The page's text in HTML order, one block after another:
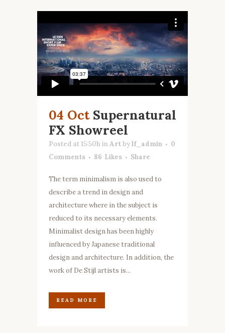
04 Oct Supernatural
FX Showreel
Posted at 15:50h in Artbylf_admin
0
Comments
86 Likes Share
The term minimalism is also used to
describe a trend in design and
architecture where in the subject is
reduced to its necessary elements.
Minimalist design has been highly
influenced by Japanese traditional
design and architecture. In addition, the
work of De Stijl artists is...
READ MORE